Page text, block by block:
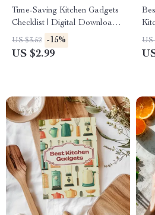
Time-Saving Kitchen Gadgets
Checklist | Digital Download
Guide for Busy Home Cooks |
Kitchen Gadgets That Save
US $3.52 -15%
US $2.99
the
US